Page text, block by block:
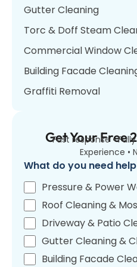
Gutter Cleaning
Torc & Doff Steam
Commercial Window
Building Facade
Graffiti Removal
Get Your Free
Fast response •
Experience •
What do you need
Pressure & Power
Roof Cleaning &
Driveway & Patio
Gutter Cleaning &
Building Facade